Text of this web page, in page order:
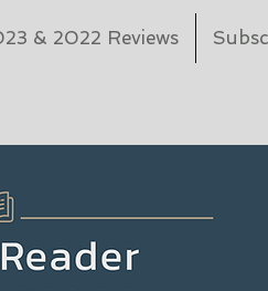
& 2022 Reviews